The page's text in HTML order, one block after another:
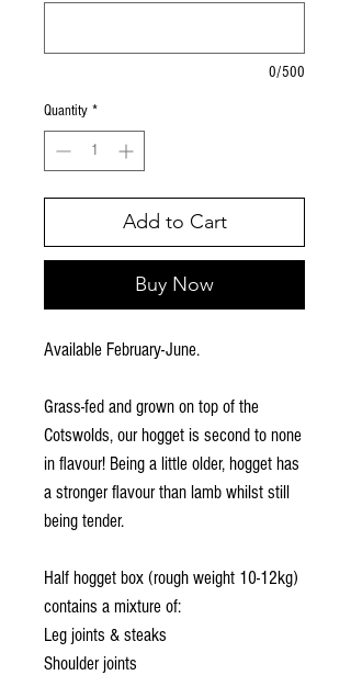
0/500
Quantity *
Add to Cart
Buy Now
Available February-June.
Grass-fed and grown on top of the
Cotswolds, our hogget is second to none
in flavour! Being a little older, hogget has
a stronger flavour than lamb whilst still
being tender.
Half hogget box (rough weight 10-12kg)
contains a mixture of:
Leg joints & steaks
Shoulder joints